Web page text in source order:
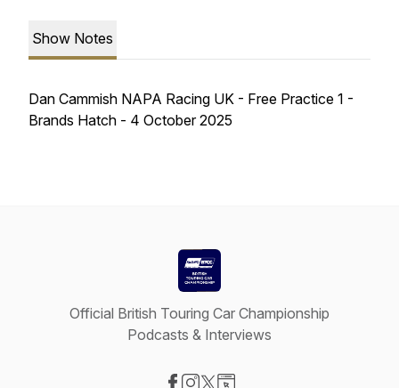
Show Notes
Dan Cammish NAPA Racing UK - Free Practice 1 -
Brands Hatch - 4 October 2025
Official British Touring Car Championship
Podcasts & Interviews